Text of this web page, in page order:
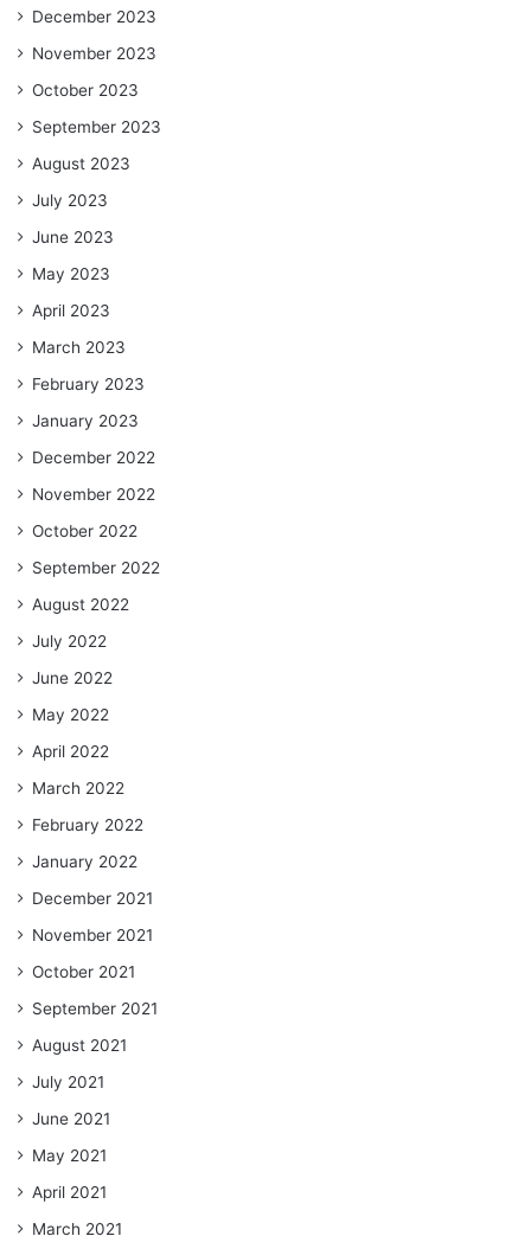
December 2023
November 2023
October 2023
September 2023
August 2023
July 2023
June 2023
May 2023
April 2023
March 2023
February 2023
January 2023
December 2022
November 2022
October 2022
September 2022
August 2022
July 2022
June 2022
May 2022
April 2022
March 2022
February 2022
January 2022
December 2021
November 2021
October 2021
September 2021
August 2021
July 2021
June 2021
May 2021
April 2021
March 2021